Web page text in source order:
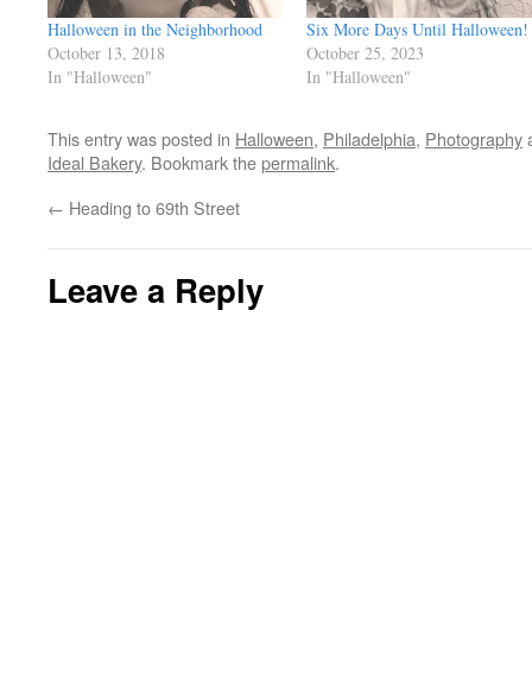
Halloween in the Neighborhood
October 13, 2018
In "Halloween"
Six More Days Until Halloween!
October 25, 2023
In "Halloween"
This entry was posted in Halloween, Philadelphia, Photography
Ideal Bakery. Bookmark thepermalink.
← Heading to 69th Street
Leave a Reply